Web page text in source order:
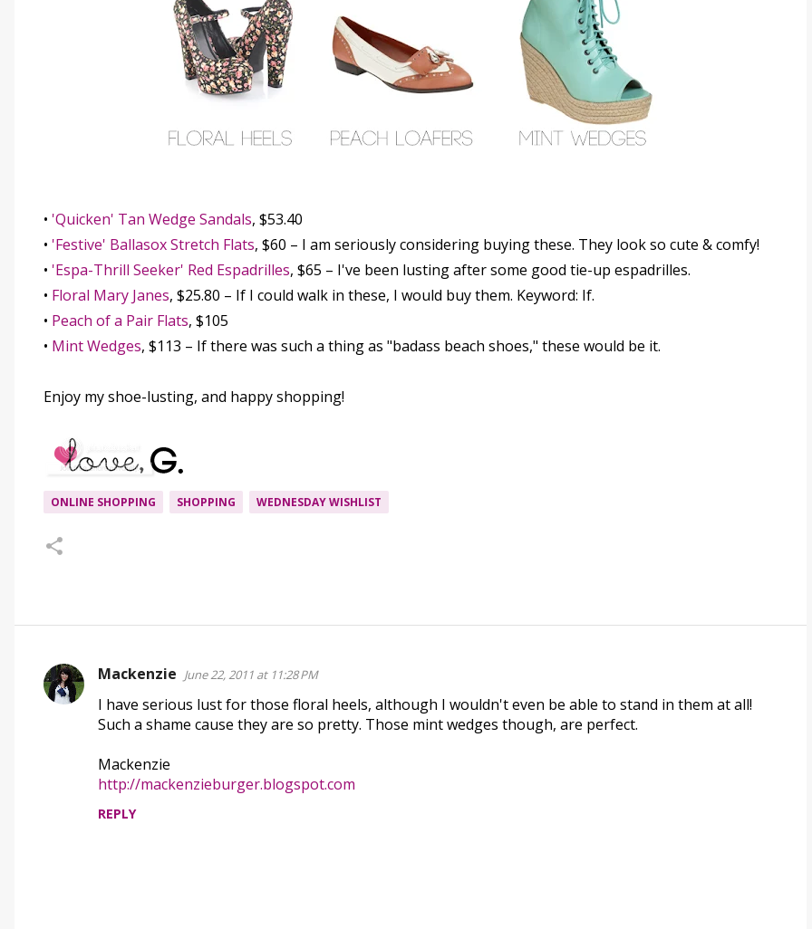
• 'Quicken' Tan Wedge Sandals, $53.40
• 'Festive' Ballasox Stretch Flats, $60 – I am seriously considering buying these. They look so cute & comfy!
• 'Espa-Thrill Seeker' Red Espadrilles, $65 – I've been lusting after some good tie-up espadrilles.
• Floral Mary Janes, $25.80 – If I could walk in these, I would buy them. Keyword: If.
• Peach of a Pair Flats, $105
• Mint Wedges, $113 – If there was such a thing as "badass beach shoes," these would be it.
Enjoy my shoe-lusting, and happy shopping!
ONLINE SHOPPING SHOPPING WEDNESDAY WISHLIST
C
o
Mackenzie June 22, 2011 at 11:28 PM
I have serious lust for those floral heels, although I wouldn't even be able to stand in them at all!
Such a shame cause they are so pretty. Those mint wedges though, are perfect.
Mackenzie
http://mackenzieburger.blogspot.com
REPLY